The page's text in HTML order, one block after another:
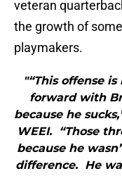
veteran
the growth of
playmakers.
"“This offense
forward with
because he
WEEI. “Those
because he
difference. He